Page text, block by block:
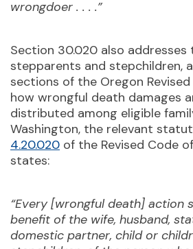
wrongdoer . . . .”
Section 30.020 also
stepparents and stepchildren,
sections of the Oregon
how wrongful death damages
distributed among eligible
Washington, the relevant
4.20.020 of the Revised Code
states:
“Every [wrongful death] action
benefit of the wife, husband,
domestic partner, child or